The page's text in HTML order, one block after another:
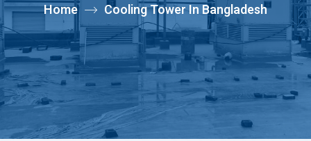
Home Cooling Tower In Bangladesh